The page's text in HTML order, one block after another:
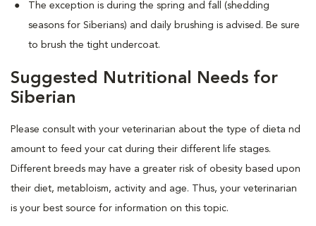
The exception is during the spring and fall (shedding
seasons for Siberians) and daily brushing is advised. Be sure
to brush the tight undercoat.
Suggested Nutritional Needs for
Siberian
Please consult with your veterinarian about the type of dieta nd
amount to feed your cat during their different life stages.
Different breeds may have a greater risk of obesity based upon
their diet, metabloism, activity and age. Thus, your veterinarian
is your best source for information on this topic.